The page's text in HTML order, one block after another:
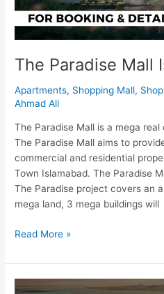
The Paradise Mall
Apartments, Shopping Mall,
Ahmad Ali
The Paradise Mall is a mega
The Paradise Mall aims to
commercial and residential
Town Islamabad. The Paradise
The Paradise project covers an
mega land, 3 mega buildings will
Read More »
The